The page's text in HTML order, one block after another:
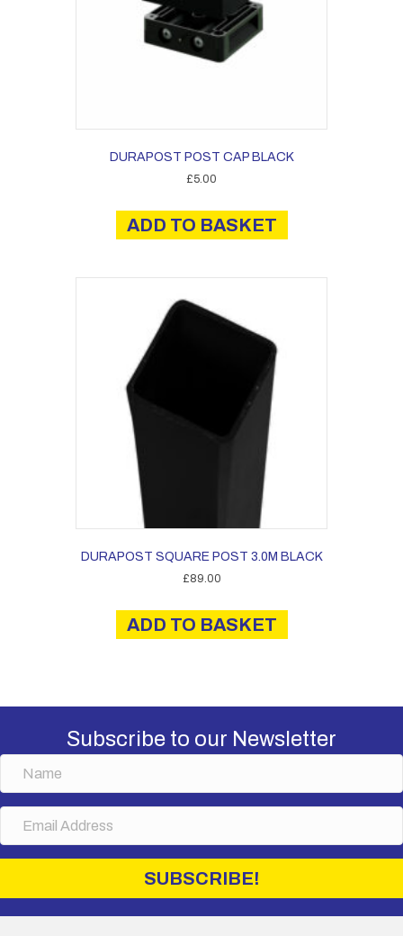
DURAPOST POST CAP BLACK
£5.00
ADD TO BASKET
DURAPOST SQUARE POST 3.0M BLACK
£89.00
ADD TO BASKET
Subscribe to our Newsletter
SUBSCRIBE!